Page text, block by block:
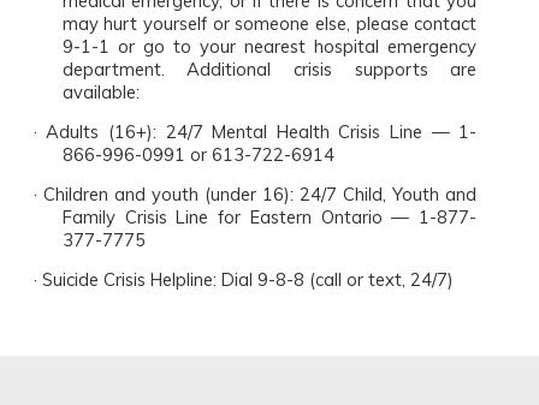
may hurt yourself or someone else, please contact
9-1-1 or go to your nearest hospital emergency
department. Additional crisis supports are
available:
·Adults (16+): 24/7 Mental Health Crisis Line — 1-
866-996-0991 or 613-722-6914
· Children and youth (under 16): 24/7 Child, Youth and
Family Crisis Line for Eastern Ontario — 1-877-
377-7775
· Suicide Crisis Helpline: Dial 9-8-8 (call or text, 24/7)